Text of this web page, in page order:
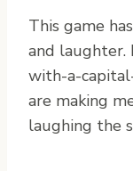
This game
and laughter.
with-a-
are making
laughing the